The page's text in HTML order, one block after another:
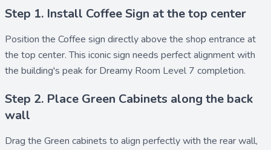
Step 1. Install Coffee Sign at the top center
Position the Coffee sign directly above the shop entrance at
the top center. This iconic sign needs perfect alignment with
the building's peak for Dreamy Room Level 7 completion.
Step 2. Place Green Cabinets along the back
wall
Drag the Green cabinets to align perfectly with the rear wall,